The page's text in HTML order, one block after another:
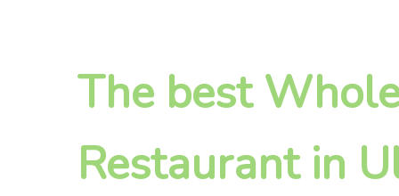
The best
Restaurant in